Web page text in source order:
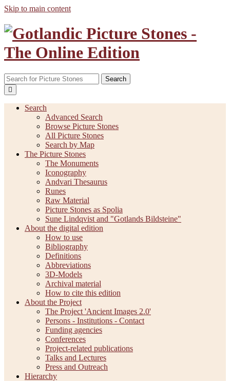
Skip to main content
Search
Search
Advanced Search
Browse Picture Stones
All Picture Stones
Search by Map
The Picture Stones
The Monuments
Iconography
Andvari Thesaurus
Runes
Raw Material
Picture Stones as Spolia
Sune Lindqvist and "Gotlands Bildsteine"
About the digital edition
How to use
Bibliography
Definitions
Abbreviations
3D-Models
Archival material
How to cite this edition
About the Project
The Project 'Ancient Images 2.0'
Persons - Institutions - Contact
Funding agencies
Conferences
Project-related publications
Talks and Lectures
Press and Outreach
Hierarchy